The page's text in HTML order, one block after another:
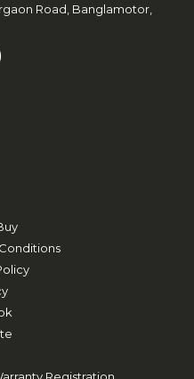
Road, Banglamotor,